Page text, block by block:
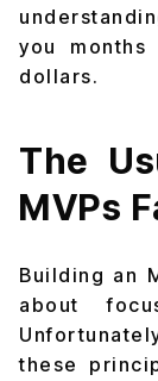
you
dollars.
The
MVPs
Building an
about
these